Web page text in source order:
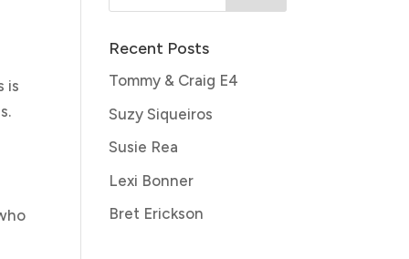
is
Recent Posts
Tommy & Craig E4
Suzy Siqueiros
Susie Rea
Lexi Bonner
Bret Erickson